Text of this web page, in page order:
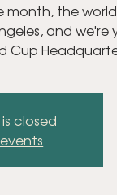
month, the
and we're
Cup
closed